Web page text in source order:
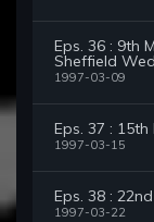
Eps. 36 : 9th
Sheffield
1997-03-09
Eps. 37 : 15th
1997-03-15
Eps. 38 :
1997-03-22